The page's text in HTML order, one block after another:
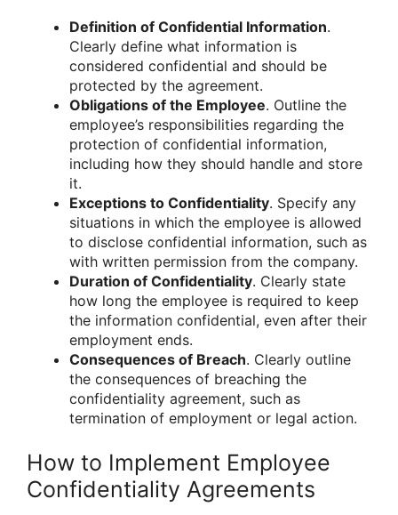
Definition of Confidential Information.
Clearly define what information is
considered confidential and should be
protected by the agreement.
Obligations of the Employee. Outline the
employee’s responsibilities regarding the
protection of confidential information,
including how they should handle and store
it.
Exceptions to Confidentiality. Specify any
situations in which the employee is allowed
to disclose confidential information, such as
with written permission from the company.
Duration of Confidentiality. Clearly state
how long the employee is required to keep
the information confidential, even after their
employment ends.
Consequences of Breach. Clearly outline
the consequences of breaching the
confidentiality agreement, such as
termination of employment or legal action.
How to Implement Employee
Confidentiality Agreements